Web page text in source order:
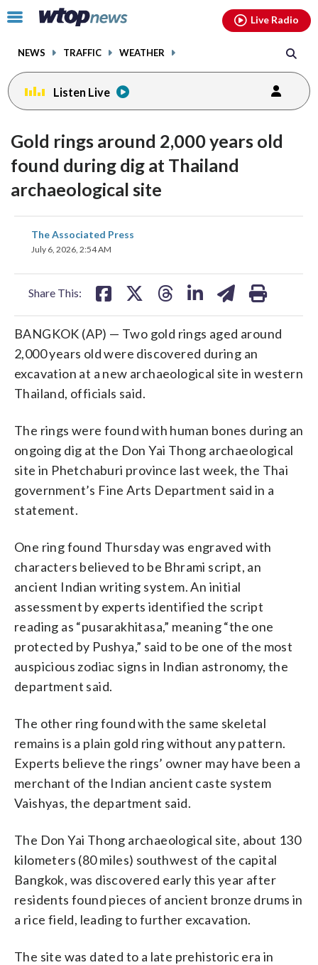
Click
toggle
menu.
NEWS TRAFFIC WEATHER
Live Radio
Listen Live
Gold rings around 2,000 years old
found during dig at Thailand
archaeological site
The Associated Press
July 6, 2026, 2:54 AM
Share This:
share
on
BANGKOK (AP) — Two gold rings aged around
2,000 years old were discovered during an
excavation at a new archaeological site in western
Thailand, officials said.
The rings were found with human bones during an
ongoing dig at the Don Yai Thong archaeological
site in Phetchaburi province last week, the Thai
government’s Fine Arts Department said in a
statement.
One ring found Thursday was engraved with
characters believed to be Bhrami script, an
ancient Indian writing system. An initial
assessment by experts identified the script
reading as “pusarakhitasa,” meaning “the one
protected by Pushya,” said to be one of the most
auspicious zodiac signs in Indian astronomy, the
department said.
The other ring found with the same skeletal
remains is a plain gold ring without any pattern.
Experts believe the rings’ owner may have been a
merchant of the Indian ancient caste system
Vaishyas, the department said.
The Don Yai Thong archaeological site, about 130
kilometers (80 miles) southwest of the capital
Bangkok, was discovered early this year after
residents found pieces of ancient bronze drums in
a rice field, leading to further excavation.
The site was dated to a late prehistoric era in
facebookinstagram youtubethreads